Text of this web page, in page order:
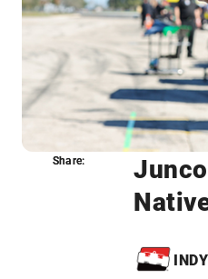
Share:
Share: